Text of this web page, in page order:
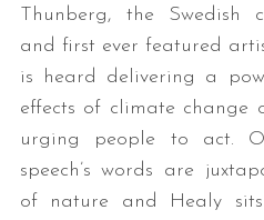
Thunberg, the Swedish
and first ever featured
is heard delivering a
effects of climate change
urging people to act.
speech’s words are
of nature and Healy